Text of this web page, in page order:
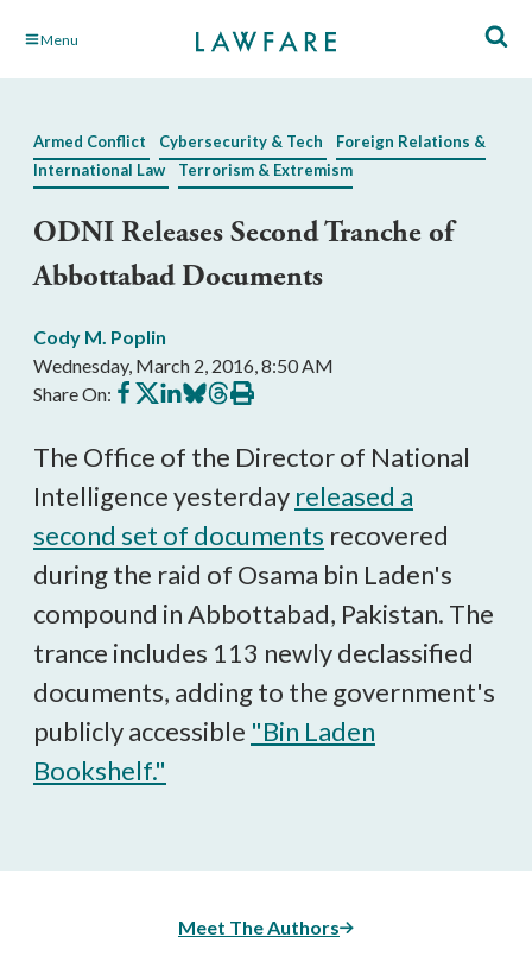
Skip Menu
Armed Conflict Cybersecurity & Tech
Foreign Relations &
International Law
Terrorism & Extremism
ODNI Releases Second Tranche of
Abbottabad Documents
Cody M. Poplin
Wednesday, March 2, 2016, 8:50 AM
Share On: Share
on
Share
on
Share
on
Share
on
Share
on
Print
this
The Office of the Director of National
Intelligence yesterday released a
second set of documents recovered
during the raid of Osama bin Laden's
compound in Abbottabad, Pakistan. The
trance includes 113 newly declassified
documents, adding to the government's
publicly accessible "Bin Laden
Bookshelf."
Meet The Authors